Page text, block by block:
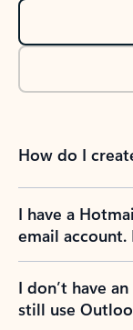
How do I
I have a
email account.
I don’t have
still use